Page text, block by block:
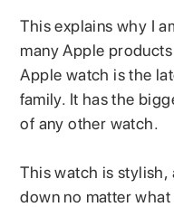
This explains why I
many Apple
Apple watch is the
family. It has the
of any other watch.
This watch is stylish,
down no matter